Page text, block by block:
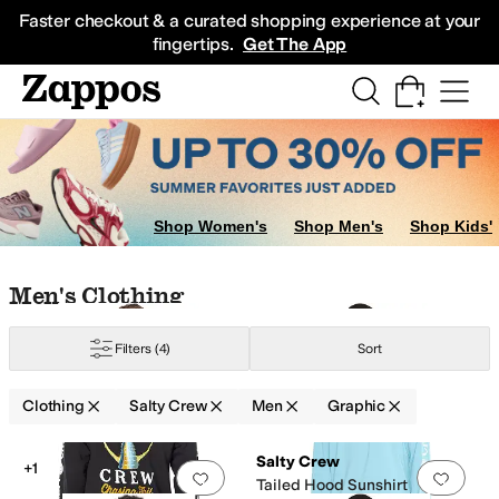
Faster checkout & a curated shopping experience at your
fingertips. Get The App
Sneakers
Shop Women's Shop Men's Shop Kids'
Skip to search results
Skip to filters
Skip to sort
Skip to selected filters
Men's Clothing
Filters (4) Sort
Clothing Salty Crew Men Graphic
Search Results
Add to favorites. 0 people have
+1
Add
Salty Crew
Tailed Hood Sunshirt